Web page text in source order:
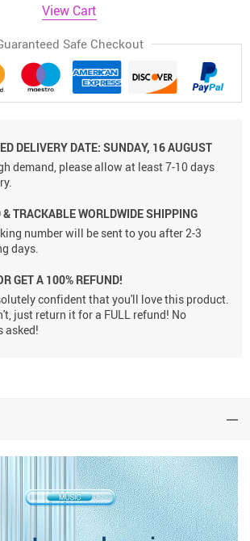
View Cart
Safe Checkout
DELIVERY DATE: SUNDAY, 16 AUGUST
demand, please allow at least 7-10 days
& TRACKABLE WORLDWIDE SHIPPING
number will be sent to you after 2-3
days.
GET A 100% REFUND!
confident that you'll love this product.
just return it for a FULL refund! No
asked!